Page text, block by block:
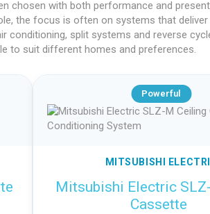
chosen with both performance and
the focus is often on systems that
conditioning, split systems and reverse
to suit different homes and preferences.
Powerful
MITSUBISHI
Mitsubishi Electric
Cassette